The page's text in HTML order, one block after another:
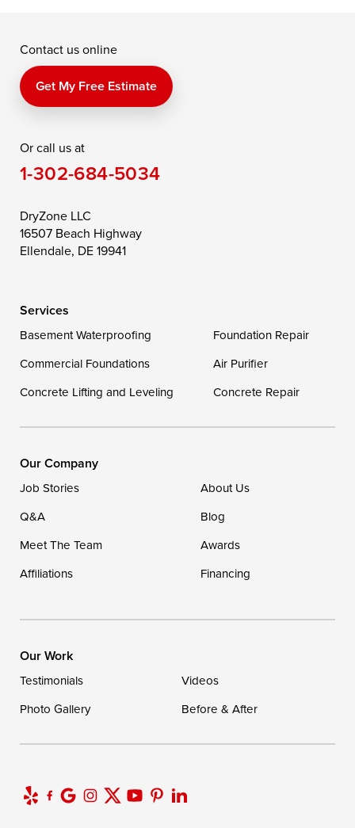
Perry Point
Price
Queen Anne
Saint Michaels
Still Pond
Taylors Island
Toddville
Wittman
Our Locations:
1-302-335-7400
Contact us online
Get My Free Estimate
Or call us at
1-302-684-5034
DryZone LLC
16507 Beach Highway
Ellendale, DE 19941
Services
Basement Waterproofing
Foundation Repair
Commercial Foundations
Air Purifier
Concrete Lifting and Leveling
Concrete Repair
Our Company
Job Stories
About Us
Q&A
Blog
Meet The Team
Awards
Affiliations
Financing
Our Work
Testimonials
Videos
Photo Gallery
Before & After